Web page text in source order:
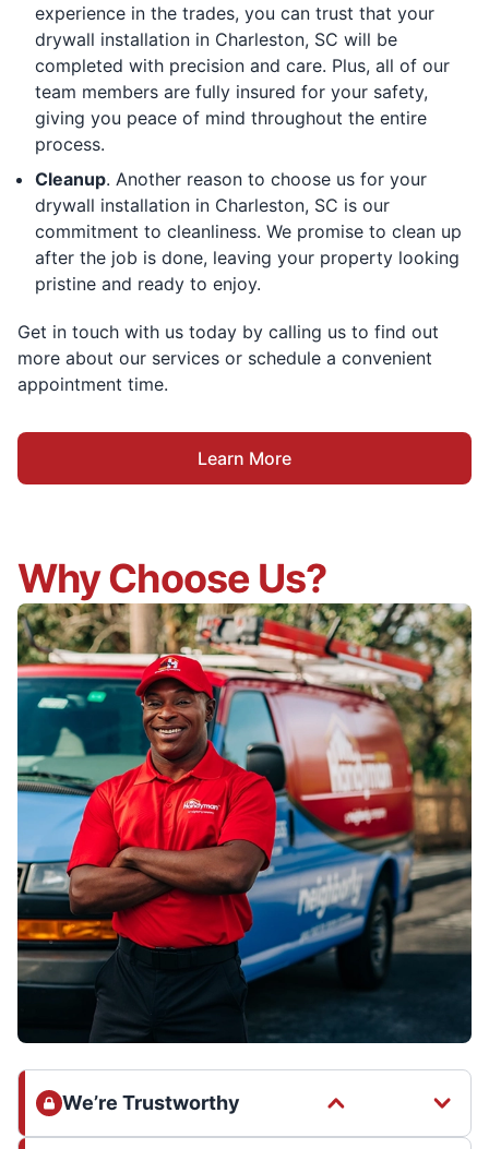
experience in the trades, you can trust that your
drywall installation in Charleston, SC will be
completed with precision and care. Plus, all of our
team members are fully insured for your safety,
giving you peace of mind throughout the entire
process.
Cleanup. Another reason to choose us for your
drywall installation in Charleston, SC is our
commitment to cleanliness. We promise to clean up
after the job is done, leaving your property looking
pristine and ready to enjoy.
Get in touch with us today by calling us to find out
more about our services or schedule a convenient
appointment time.
Learn More
Why Choose Us?
We’re Trustworthy